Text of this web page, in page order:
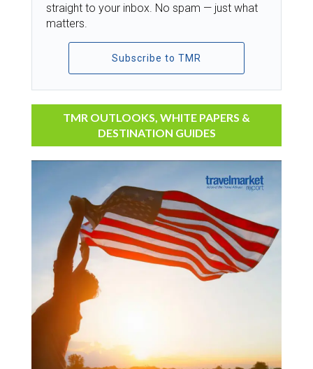
straight to your inbox. No spam — just what
matters.
Subscribe to TMR
TMR OUTLOOKS, WHITE PAPERS &
DESTINATION GUIDES